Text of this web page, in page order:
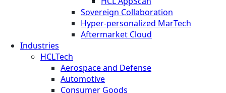
Sovereign Collaboration
Hyper-personalized MarTech
Aftermarket Cloud
Industries
HCLTech
Aerospace and Defense
Automotive
Consumer Goods